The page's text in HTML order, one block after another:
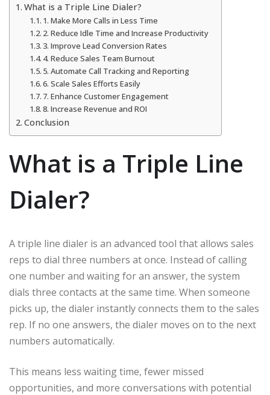
What is a Triple Line Dialer?
1. Make More Calls in Less Time
2. Reduce Idle Time and Increase Productivity
3. Improve Lead Conversion Rates
4. Reduce Sales Team Burnout
5. Automate Call Tracking and Reporting
6. Scale Sales Efforts Easily
7. Enhance Customer Engagement
8. Increase Revenue and ROI
Conclusion
What is a Triple Line
Dialer?
A triple line dialer is an advanced tool that allows sales
reps to dial three numbers at once. Instead of calling
one number and waiting for an answer, the system
dials three contacts at the same time. When someone
picks up, the dialer instantly connects them to the sales
rep. If no one answers, the dialer moves on to the next
numbers automatically.
This means less waiting time, fewer missed
opportunities, and more conversations with potential